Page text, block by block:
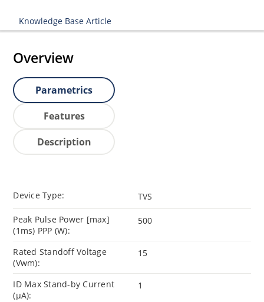
Knowledge Base Article
Overview
Parametrics
Features
Description
Device Type: TVS
Peak Pulse Power [max]
(1ms) PPP (W):
500
Rated Standoff Voltage
(Vwm):
15
ID Max Stand-by Current
(µA):
1